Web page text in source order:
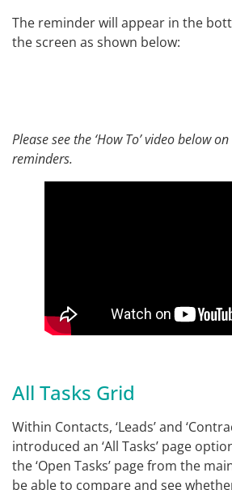
The reminder will appear in the
the screen as shown below:
Please see the ‘How To’ video below
reminders.
All Tasks Grid
Within Contacts, ‘Leads’ and
introduced an ‘All Tasks’ page
the ‘Open Tasks’ page from the
be able to compare and see